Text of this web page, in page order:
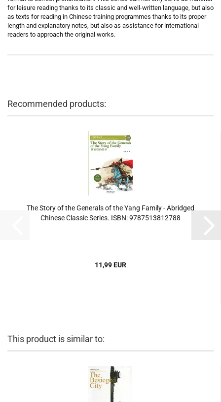
for leisure reading thanks to its classic and well-written language, but also
as texts for reading in Chinese training programmes thanks to its proper
length and explanatory notes, but also as assistance for international
readers to approach the original works.
Recommended products:
The Story of the Generals of the Yang Family - Abridged
Chinese Classic Series. ISBN: 9787513812788
11,99 EUR
This product is similar to: